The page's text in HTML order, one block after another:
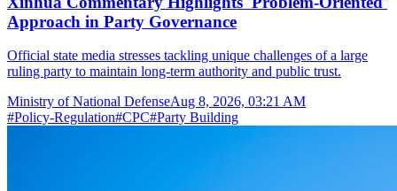
Approach in Party Governance
Official state media stresses tackling unique challenges of a large
ruling party to maintain long-term authority and public trust.
Ministry of National DefenseAug 8, 2026, 03:21 AM
#Policy-Regulation#CPC#Party Building